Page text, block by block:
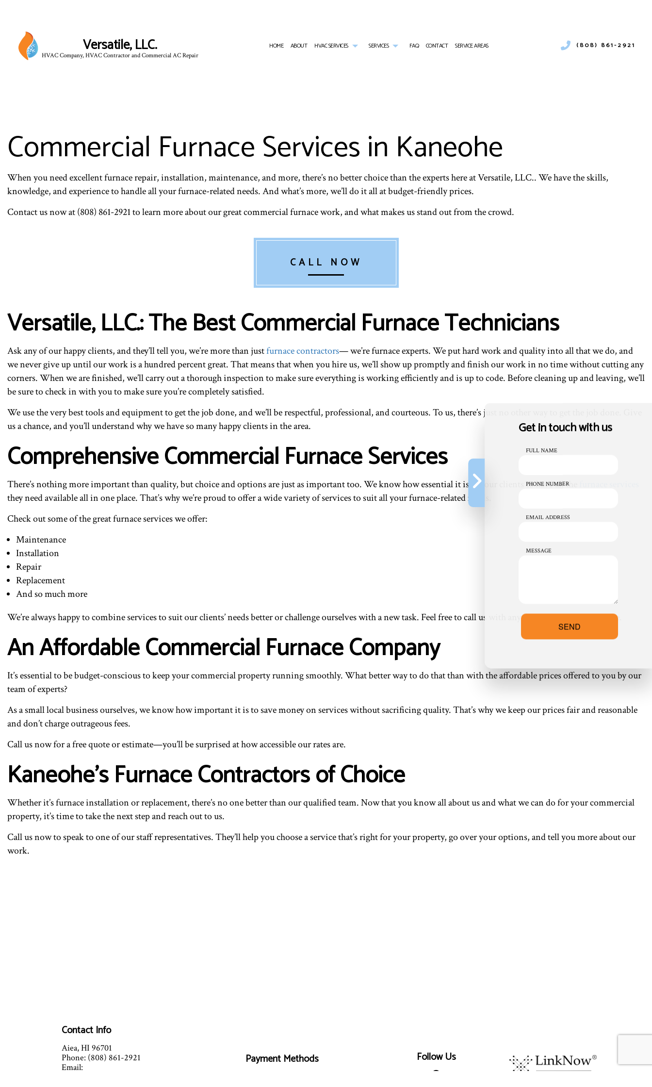
Versatile, LLC.
HVAC Company, HVAC Contractor and Commercial AC Repair
HOME ABOUT HVAC SERVICES SERVICES
EMERGENCY AIR CONDITIONING REPAIR
EMERGENCY HEATING REPAIR
FURNACE SERVICES
HEAT PUMP SERVICE
HEATING
INDOOR AIR QUALITY
FAQ CONTACT SERVICE AREAS (808) 861-2921
Commercial Furnace Services in Kaneohe
When you need excellent furnace repair, installation, maintenance, and more, there’s no better choice than the experts here at Versatile, LLC.. We have the skills,
knowledge, and experience to handle all your furnace-related needs. And what’s more, we’ll do it all at budget-friendly prices.
Contact us now at (808) 861-2921 to learn more about our great commercial furnace work, and what makes us stand out from the crowd.
CALL NOW
Versatile, LLC.: The Best Commercial Furnace Technicians
Ask any of our happy clients, and they’ll tell you, we’re more than justfurnace contractors— we’re furnace experts. We put hard work and quality into all that we do, and
we never give up until our work is a hundred percent great. That means that when you hire us, we’ll show up promptly and finish our work in no time without cutting any
corners. When we are finished, we’ll carry out a thorough inspection to make sure everything is working efficiently and is up to code. Before cleaning up and leaving, we’ll
be sure to check in with you to make sure you’re completely satisfied.
We use the very best tools and equipment to get the job done, and we’ll be respectful, professional, and courteous. To us, there’s just no other way to get the job done. Give
us a chance, and you’ll understand why we have so many happy clients in the area.
Comprehensive Commercial Furnace Services
There’s nothing more important than quality, but choice and options are just as important too. We know how essential it is for our clients to have all the
they need available all in one place. That’s why we’re proud to offer a wide variety of services to suit all your furnace-related needs.
Check out some of the great furnace services we offer:
Maintenance
Installation
Repair
Replacement
And so much more
We’re always happy to combine services to suit our clients’ needs better or challenge ourselves with a new task. Feel free to call us with any questions you might have.
An Affordable Commercial Furnace Company
It’s essential to be budget-conscious to keep your commercial property running smoothly. What better way to do that than with the affordable prices offered to you by our
team of experts?
As a small local business ourselves, we know how important it is to save money on services without sacrificing quality. That’s why we keep our prices fair and reasonable
and don’t charge outrageous fees.
Call us now for a free quote or estimate—you’ll be surprised at how accessible our rates are.
Kaneohe’s Furnace Contractors of Choice
Whether it’s furnace installation or replacement, there’s no one better than our qualified team. Now that you know all about us and what we can do for your commercial
property, it’s time to take the next step and reach out to us.
Call us now to speak to one of our staff representatives. They’ll help you choose a service that’s right for your property, go over your options, and tell you more about our
work.
Contact Info
Aiea, HI 96701
Phone: (808) 861-2921
Email:
Payment Methods Follow Us
Get in touch with us
FULL NAME
PHONE NUMBER
EMAIL ADDRESS
MESSAGE
SEND